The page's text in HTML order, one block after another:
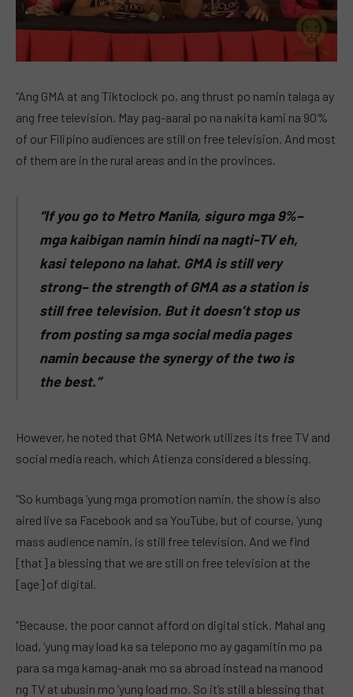
“Ang GMA at ang Tiktoclock po, ang thrust po namin talaga ay
ang free television. May pag-aaral po na nakita kami na 90%
of our Filipino audiences are still on free television. And most
of them are in the rural areas and in the provinces.
“If you go to Metro Manila, siguro mga 9%–
mga kaibigan namin hindi na nagti-TV eh,
kasi telepono na lahat. GMA is still very
strong– the strength of GMA as a station is
still free television. But it doesn’t stop us
from posting sa mga social media pages
namin because the synergy of the two is
the best.”
However, he noted that GMA Network utilizes its free TV and
social media reach, which Atienza considered a blessing.
“So kumbaga ‘yung mga promotion namin, the show is also
aired live sa Facebook and sa YouTube, but of course, ‘yung
mass audience namin, is still free television. And we find
[that] a blessing that we are still on free television at the
[age] of digital.
“Because, the poor cannot afford on digital stick. Mahal ang
load, ‘yung may load ka sa telepono mo ay gagamitin mo pa
para sa mga kamag-anak mo sa abroad instead na manood
ng TV at ubusin mo ‘yung load mo. So it’s still a blessing that